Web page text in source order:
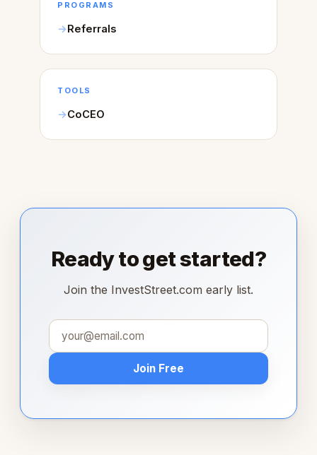
PROGRAMS
Referrals
TOOLS
CoCEO
Ready to get started?
Join the InvestStreet.com early list.
Join Free